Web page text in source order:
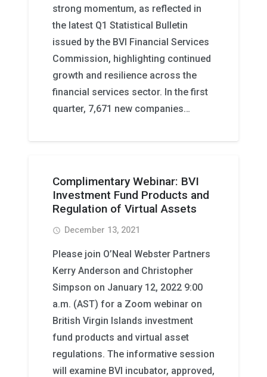
strong momentum, as reflected in
the latest Q1 Statistical Bulletin
issued by the BVI Financial Services
Commission, highlighting continued
growth and resilience across the
financial services sector. In the first
quarter, 7,671 new companies…
Complimentary Webinar: BVI
Investment Fund Products and
Regulation of Virtual Assets
access_time December 13, 2021
Please join O’Neal Webster Partners
Kerry Anderson and Christopher
Simpson on January 12, 2022 9:00
a.m. (AST) for a Zoom webinar on
British Virgin Islands investment
fund products and virtual asset
regulations. The informative session
will examine BVI incubator, approved,